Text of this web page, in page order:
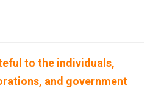
to the individuals,
and government